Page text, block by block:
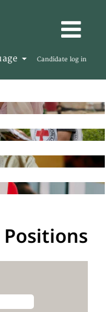
Candidate log in